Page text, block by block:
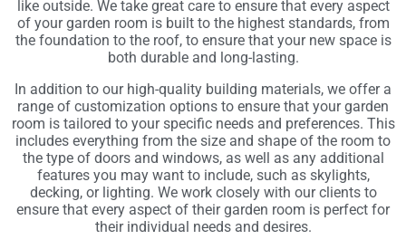
like outside. We take great care to ensure that every aspect
of your garden room is built to the highest standards, from
the foundation to the roof, to ensure that your new space is
both durable and long-lasting.
In addition to our high-quality building materials, we offer a
range of customization options to ensure that your garden
room is tailored to your specific needs and preferences. This
includes everything from the size and shape of the room to
the type of doors and windows, as well as any additional
features you may want to include, such as skylights,
decking, or lighting. We work closely with our clients to
ensure that every aspect of their garden room is perfect for
their individual needs and desires.